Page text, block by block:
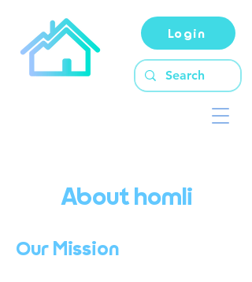
Login
About homli
Our Mission